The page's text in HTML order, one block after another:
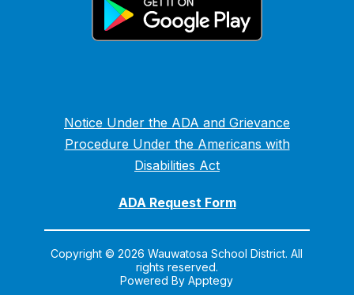
Notice Under the ADA and Grievance
Procedure Under the Americans with
Disabilities Act
ADA Request Form
Copyright © 2026 Wauwatosa School District. All
rights reserved.
Powered ByApptegy